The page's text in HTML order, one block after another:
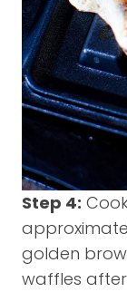
Step 4:
golden
waffles